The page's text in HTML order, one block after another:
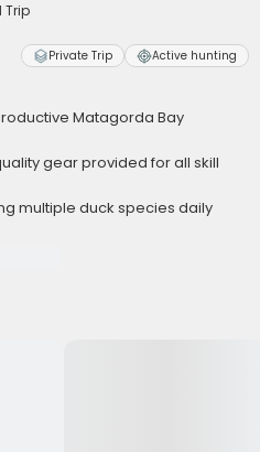
Trip
Private Trip Active hunting
Matagorda Bay
gear provided for all skill
multiple duck species daily